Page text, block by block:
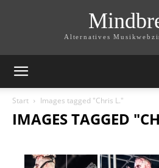
Alternatives
Start Images tagged "Chris L."
IMAGES TAGGED